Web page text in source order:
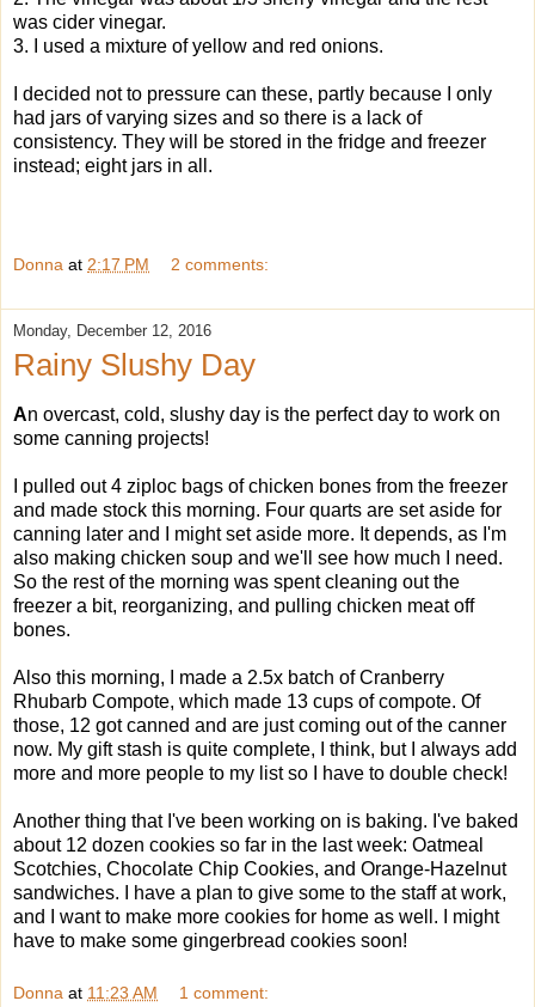
was cider vinegar.
3. I used a mixture of yellow and red onions.
I decided not to pressure can these, partly because I only
had jars of varying sizes and so there is a lack of
consistency. They will be stored in the fridge and freezer
instead; eight jars in all.
Donna at 2:17 PM 2 comments:
Monday, December 12, 2016
Rainy Slushy Day
An overcast, cold, slushy day is the perfect day to work on
some canning projects!
I pulled out 4 ziploc bags of chicken bones from the freezer
and made stock this morning. Four quarts are set aside for
canning later and I might set aside more. It depends, as I'm
also making chicken soup and we'll see how much I need.
So the rest of the morning was spent cleaning out the
freezer a bit, reorganizing, and pulling chicken meat off
bones.
Also this morning, I made a 2.5x batch of Cranberry
Rhubarb Compote, which made 13 cups of compote. Of
those, 12 got canned and are just coming out of the canner
now. My gift stash is quite complete, I think, but I always add
more and more people to my list so I have to double check!
Another thing that I've been working on is baking. I've baked
about 12 dozen cookies so far in the last week: Oatmeal
Scotchies, Chocolate Chip Cookies, and Orange-Hazelnut
sandwiches. I have a plan to give some to the staff at work,
and I want to make more cookies for home as well. I might
have to make some gingerbread cookies soon!
Donna at 11:23 AM 1 comment: